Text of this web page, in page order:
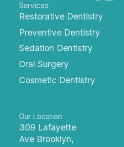
Services
Restorative Dentistry
Preventive Dentistry
Sedation Dentistry
Oral Surgery
Cosmetic Dentistry
Our Location
309 Lafayette
Ave Brooklyn,